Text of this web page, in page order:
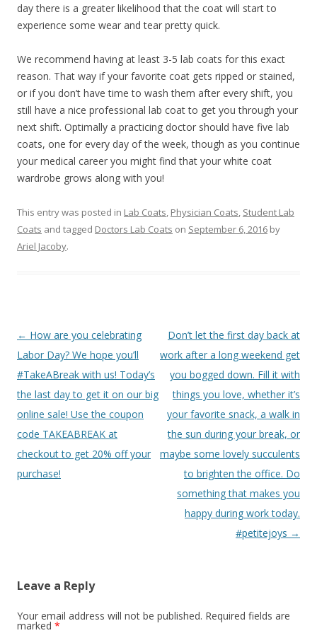
day there is a greater likelihood that the coat will start to
experience some wear and tear pretty quick.
We recommend having at least 3-5 lab coats for this exact
reason. That way if your favorite coat gets ripped or stained,
or if you don’t have time to wash them after every shift, you
still have a nice professional lab coat to get you through your
next shift. Optimally a practicing doctor should have five lab
coats, one for every day of the week, though as you continue
your medical career you might find that your white coat
wardrobe grows along with you!
This entry was posted in Lab Coats, Physician Coats, Student Lab
Coats and tagged Doctors Lab Coats on September 6, 2016 by
Ariel Jacoby.
Post
navigation
← How are you celebrating
Labor Day? We hope you’ll
#TakeABreak with us! Today’s
the last day to get it on our big
online sale! Use the coupon
code TAKEABREAK at
checkout to get 20% off your
purchase!
Don’t let the first day back at
work after a long weekend get
you bogged down. Fill it with
things you love, whether it’s
your favorite snack, a walk in
the sun during your break, or
maybe some lovely succulents
to brighten the office. Do
something that makes you
happy during work today.
#petitejoys →
Leave a Reply
Your email address will not be published. Required fields are
marked *